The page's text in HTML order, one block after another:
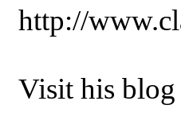
http://
Visit his blog